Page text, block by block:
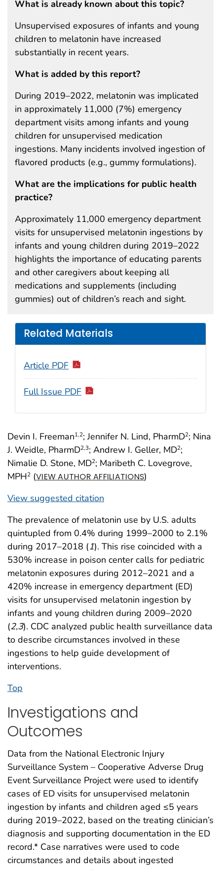
Devin I. Freeman1,2; Jennifer N. Lind, PharmD2; Nina
J. Weidle, PharmD2,3; Andrew I. Geller, MD2;
Nimalie D. Stone, MD2; Maribeth C. Lovegrove,
MPH2 (VIEW AUTHOR AFFILIATIONS)
View suggested citation
What is already known about this topic?
Unsupervised exposures of infants and young
children to melatonin have increased
substantially in recent years.
What is added by this report?
During 2019–2022, melatonin was implicated
in approximately 11,000 (7%) emergency
department visits among infants and young
children for unsupervised medication
ingestions. Many incidents involved ingestion of
flavored products (e.g., gummy formulations).
What are the implications for public health
practice?
Approximately 11,000 emergency department
visits for unsupervised melatonin ingestions by
infants and young children during 2019–2022
highlights the importance of educating parents
and other caregivers about keeping all
medications and supplements (including
gummies) out of children’s reach and sight.
Related Materials
Article PDF
Full Issue PDF
The prevalence of melatonin use by U.S. adults
quintupled from 0.4% during 1999–2000 to 2.1%
during 2017–2018 (1). This rise coincided with a
530% increase in poison center calls for pediatric
melatonin exposures during 2012–2021 and a
420% increase in emergency department (ED)
visits for unsupervised melatonin ingestion by
infants and young children during 2009–2020
(2,3). CDC analyzed public health surveillance data
to describe circumstances involved in these
ingestions to help guide development of
interventions.
Top
Investigations and
Outcomes
Data from the National Electronic Injury
Surveillance System – Cooperative Adverse Drug
Event Surveillance Project were used to identify
cases of ED visits for unsupervised melatonin
ingestion by infants and children aged ≤5 years
during 2019–2022, based on the treating clinician’s
diagnosis and supporting documentation in the ED
record.* Case narratives were used to code
circumstances and details about ingested